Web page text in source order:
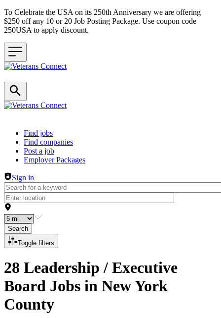
To Celebrate the USA on its 250th Anniversary we are offering
$250 off any 10 or 20 Job Posting Package. Use coupon code
250USA to apply discount.
Header navigation
Find jobs
Find companies
Post a job
Employer Packages
Sign in
Search
Toggle filters
28 Leadership / Executive
Board Jobs in New York
County